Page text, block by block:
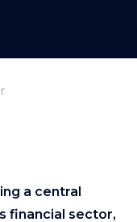
a central
financial sector,